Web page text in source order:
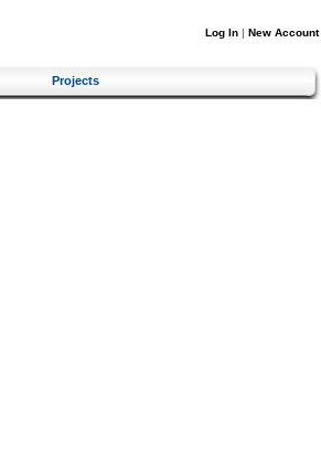
Log In | New Account
Projects